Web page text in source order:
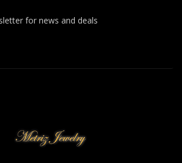
for news and deals